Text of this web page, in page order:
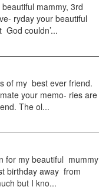
mammy, 3rd
ryday your beautiful
couldn’...
of my best ever friend.
your memo- ries are
The ol...
for my beautiful mummy
birthday away from
but I kno...